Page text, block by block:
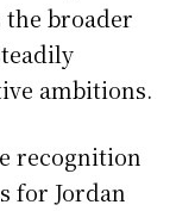
broader
ambitions.
recognition
for Jordan